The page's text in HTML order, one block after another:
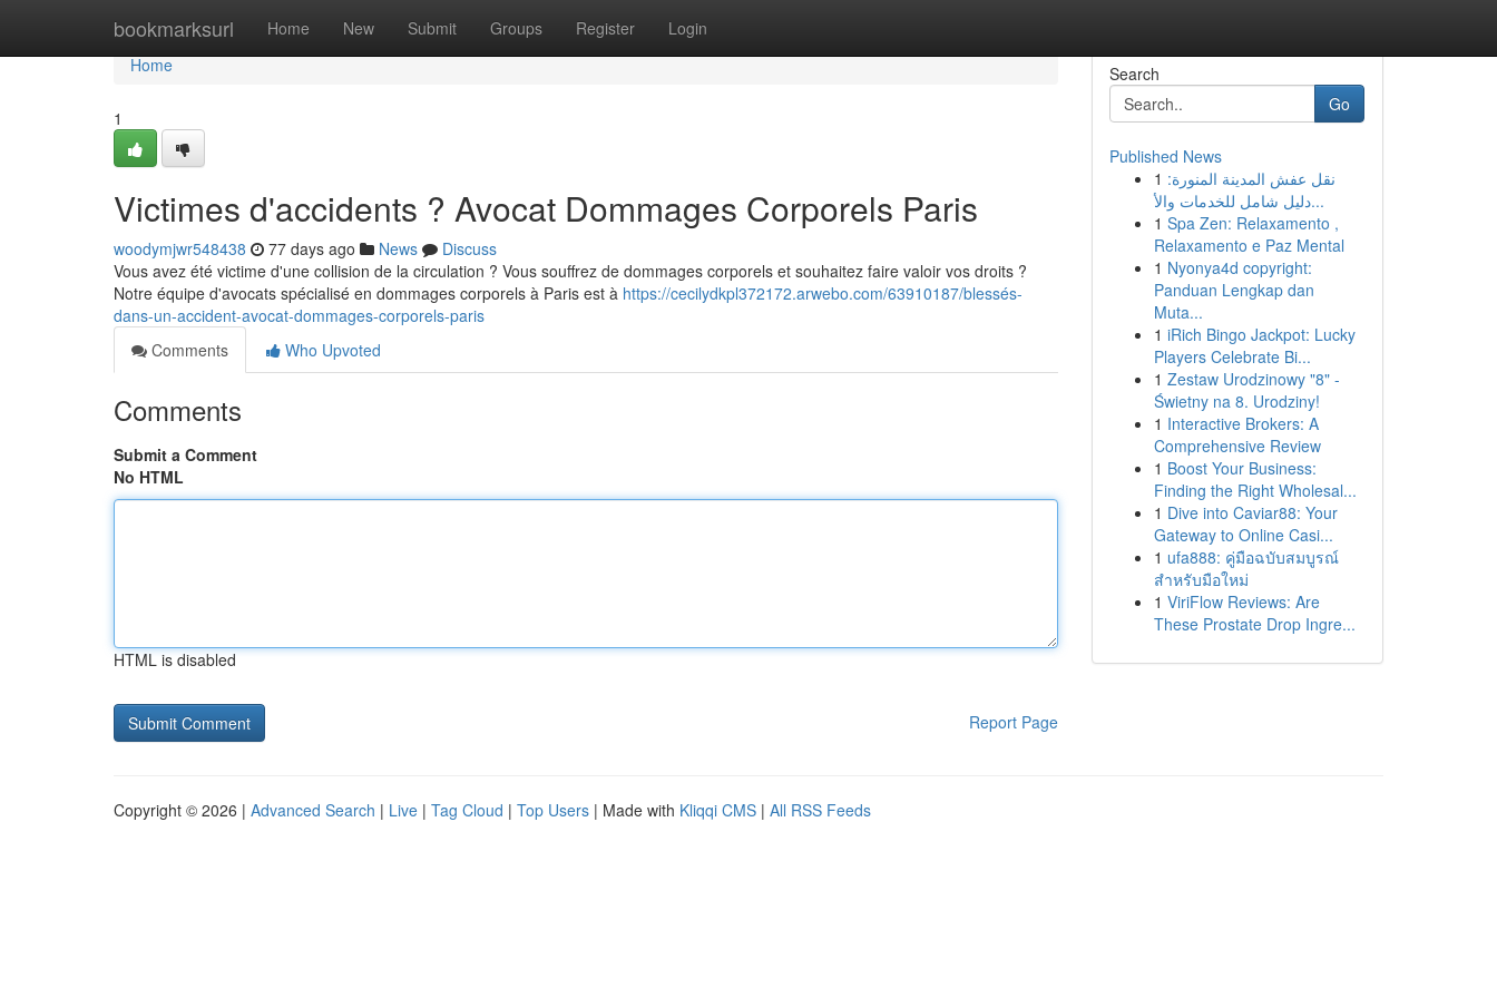
bookmarksurl Home New Submit Groups Register Login
Home
Home
1
Victimes d'accidents ? Avocat Dommages Corporels Paris
woodymjwr548438 77 days ago News
Discuss
Vous avez été victime d'une collision de la circulation ? Vous souffrez de dommages corporels et souhaitez faire valoir vos droits ?
Notre équipe d'avocats spécialisé en dommages corporels à Paris est à https://cecilydkpl372172.arwebo.com/63910187/blessés-
dans-un-accident-avocat-dommages-corporels-paris
Comments
Who Upvoted
Comments
Submit a Comment
No HTML
HTML is disabled
Report Page
Search
Go
Published News
1 نقل عفش المدينة المنورة:
دليل شامل للخدمات والأ...
1 Spa Zen: Relaxamento ,
Relaxamento e Paz Mental
1 Nyonya4d copyright:
Panduan Lengkap dan
Muta...
1 iRich Bingo Jackpot: Lucky
Players Celebrate Bi...
1 Zestaw Urodzinowy "8" -
Świetny na 8. Urodziny!
1 Interactive Brokers: A
Comprehensive Review
1 Boost Your Business:
Finding the Right Wholesal...
1 Dive into Caviar88: Your
Gateway to Online Casi...
1 ufa888: คู่มือฉบับสมบูรณ์
สำหรับมือใหม่
1 ViriFlow Reviews: Are
These Prostate Drop Ingre...
Copyright © 2026 | Advanced Search | Live | Tag Cloud | Top Users | Made with Kliqqi CMS | All RSS Feeds